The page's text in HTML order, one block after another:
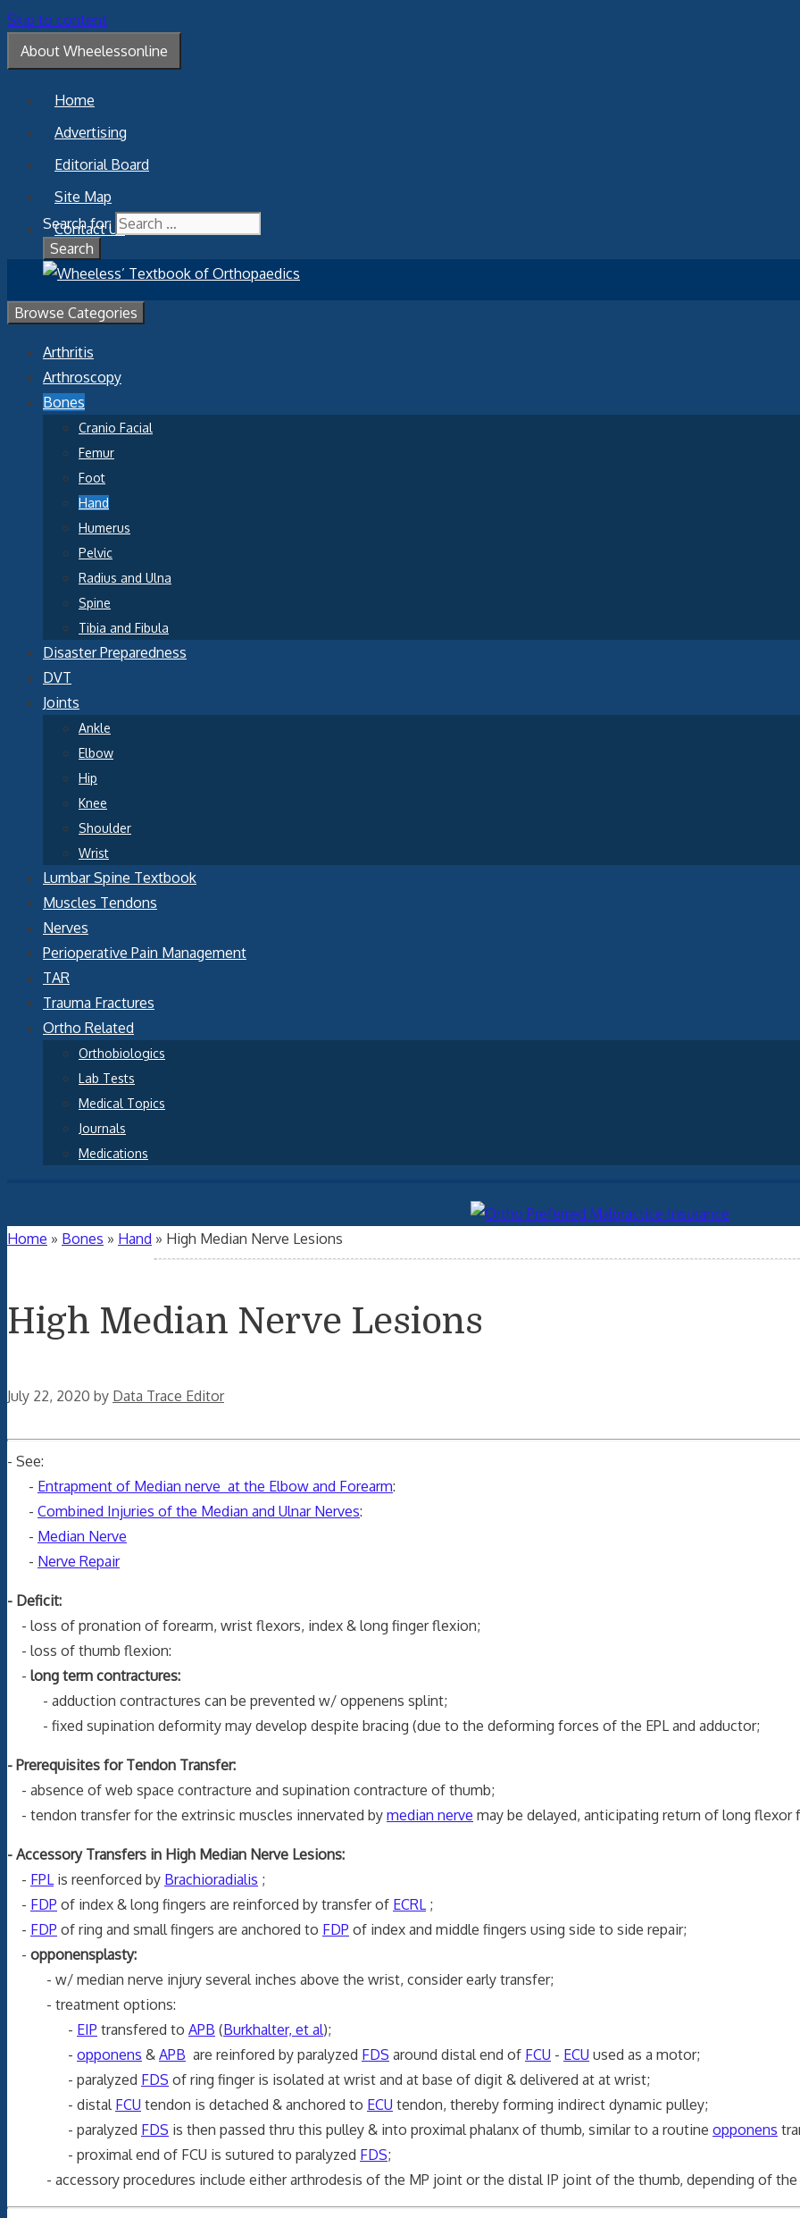
Skip to content
About Wheelessonline
Home
Advertising
Editorial Board
Site Map
Contact Us
Search for:
Browse Categories
Arthritis
Arthroscopy
Bones
Cranio Facial
Femur
Foot
Hand
Humerus
Pelvic
Radius and Ulna
Spine
Tibia and Fibula
Disaster Preparedness
DVT
Joints
Ankle
Elbow
Hip
Knee
Shoulder
Wrist
Lumbar Spine Textbook
Muscles Tendons
Nerves
Perioperative Pain Management
TAR
Trauma Fractures
Ortho Related
Orthobiologics
Lab Tests
Medical Topics
Journals
Medications
Home » Bones » Hand » High Median Nerve Lesions
High Median Nerve Lesions
July 22, 2020 by Data Trace Editor
- See:
- Entrapment of Median nerve at the Elbow and Forearm:
- Combined Injuries of the Median and Ulnar Nerves:
- Median Nerve
- Nerve Repair
- Deficit:
- loss of pronation of forearm, wrist flexors, index & long finger flexion;
- loss of thumb flexion:
- long term contractures:
- adduction contractures can be prevented w/ oppenens splint;
- fixed supination deformity may develop despite bracing (due to the deforming forces of the EPL and adductor;
- Prerequisites for Tendon Transfer:
- absence of web space contracture and supination contracture of thumb;
- tendon transfer for the extrinsic muscles innervated by median nerve may be delayed, anticipating return of long flexor
- Accessory Transfers in High Median Nerve Lesions:
- FPL is reenforced by Brachioradialis ;
- FDP of index & long fingers are reinforced by transfer of ECRL ;
- FDP of ring and small fingers are anchored to FDP of index and middle fingers using side to side repair;
- opponensplasty:
- w/ median nerve injury several inches above the wrist, consider early transfer;
- treatment options:
- EIP transfered to APB (Burkhalter, et al);
- opponens & APB are reinfored by paralyzed FDS around distal end of FCU - ECU used as a motor;
- paralyzed FDS of ring finger is isolated at wrist and at base of digit & delivered at at wrist;
- distal FCU tendon is detached & anchored to ECU tendon, thereby forming indirect dynamic pulley;
- paralyzed FDS is then passed thru this pulley & into proximal phalanx of thumb, similar to a routine opponens
- proximal end of FCU is sutured to paralyzed FDS;
- accessory procedures include either arthrodesis of the MP joint or the distal IP joint of the thumb, depending of